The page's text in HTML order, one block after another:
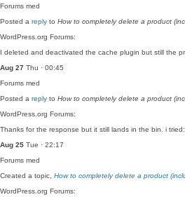
Forums med
Posted a reply to How to completely delete a product
WordPress.org Forums:
I deleted and deactivated the cache plugin but still the
Aug 27 Thu · 00:45
Forums med
Posted a reply to How to completely delete a product
WordPress.org Forums:
Thanks for the response but it still lands in the bin. i
Aug 25 Tue · 22:17
Forums med
Created a topic, How to completely delete a product
WordPress.org Forums: